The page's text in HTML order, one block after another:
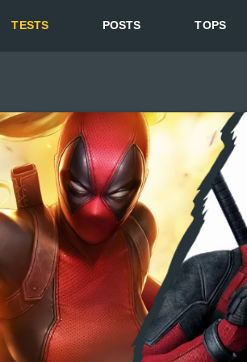
TESTS POSTS TOPS